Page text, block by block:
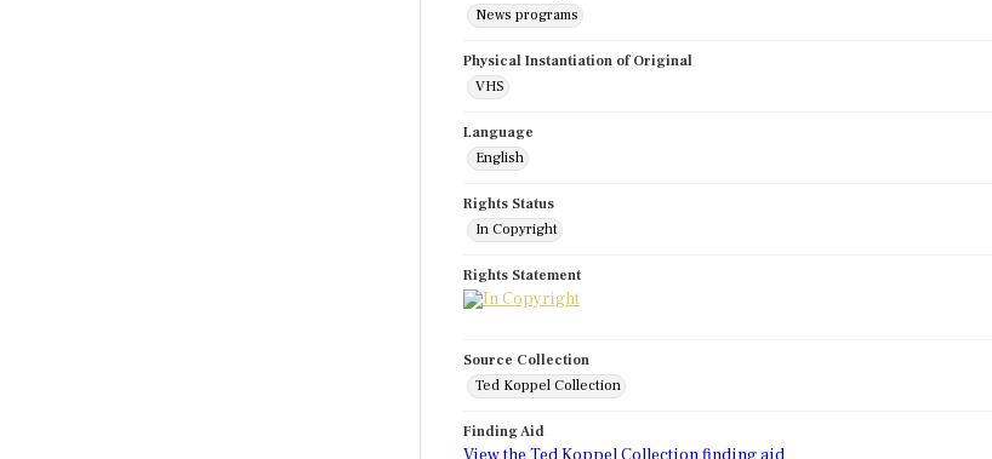
News programs
Physical Instantiation of Original
VHS
Language
English
Rights Status
In Copyright
Rights Statement
Source Collection
Ted Koppel Collection
Finding Aid